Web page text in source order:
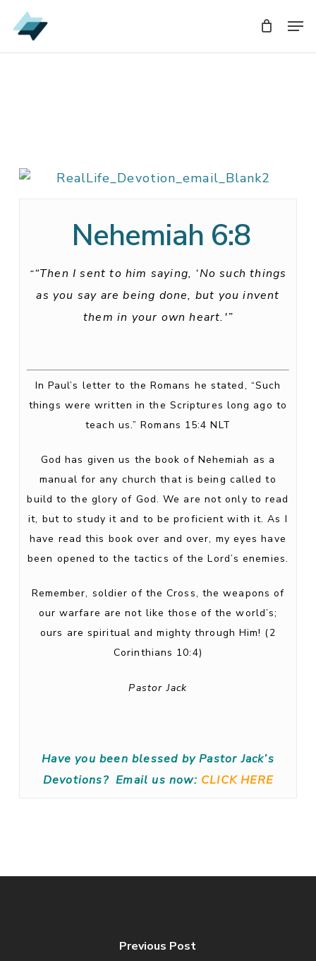
Skip
to
Nehemiah 6:8
““Then I sent to him saying, ‘No such things
as you say are being done, but you invent
them in your own heart.'”
In Paul’s letter to the Romans he stated, “Such
things were written in the Scriptures long ago to
teach us.” Romans 15:4 NLT
God has given us the book of Nehemiah as a
manual for any church that is being called to
build to the glory of God. We are not only to read
it, but to study it and to be proficient with it. As I
have read this book over and over, my eyes have
been opened to the tactics of the Lord’s enemies.
Remember, soldier of the Cross, the weapons of
our warfare are not like those of the world’s;
ours are spiritual and mighty through Him! (2
Corinthians 10:4)
Pastor Jack
Have you been blessed by Pastor Jack’s
Devotions?Email us now: CLICK HERE
Previous Post